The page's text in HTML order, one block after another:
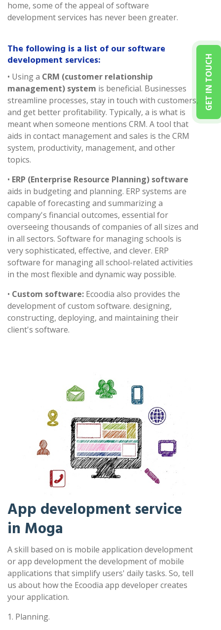
GET IN TOUCH
home, some of the appeal of software
development services has never been greater.
The following is a list of our software
development services:
• Using a CRM (customer relationship
management) system is beneficial. Businesses
streamline processes, stay in touch with customers,
and get better profitability. Typically, a is what is
meant when someone mentions CRM. A tool that
aids in contact management and sales is the CRM
system, productivity, management, and other
topics.
• ERP (Enterprise Resource Planning) software
aids in budgeting and planning. ERP systems are
capable of forecasting and summarizing a
company's financial outcomes, essential for
overseeing thousands of companies of all sizes and
in all sectors. Software for managing schools is
very sophisticated, effective, and clever. ERP
software for managing all school-related activities
in the most flexible and dynamic way possible.
• Custom software: Ecoodia also provides the
development of custom software. designing,
constructing, deploying, and maintaining their
client's software.
App development service
in Moga
A skill based on is mobile application development
or app development the development of mobile
applications that simplify users' daily tasks. So, tell
us about how the Ecoodia app developer creates
your application.
1. Planning.